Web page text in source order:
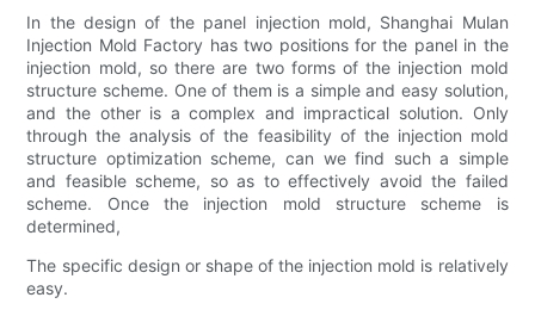
In the design of the panel injection mold, Shanghai Mulan
Injection Mold Factory has two positions for the panel in the
injection mold, so there are two forms of the injection mold
structure scheme. One of them is a simple and easy solution,
and the other is a complex and impractical solution. Only
through the analysis of the feasibility of the injection mold
structure optimization scheme, can we find such a simple
and feasible scheme, so as to effectively avoid the failed
scheme. Once the injection mold structure scheme is
determined,
The specific design or shape of the injection mold is relatively
easy.